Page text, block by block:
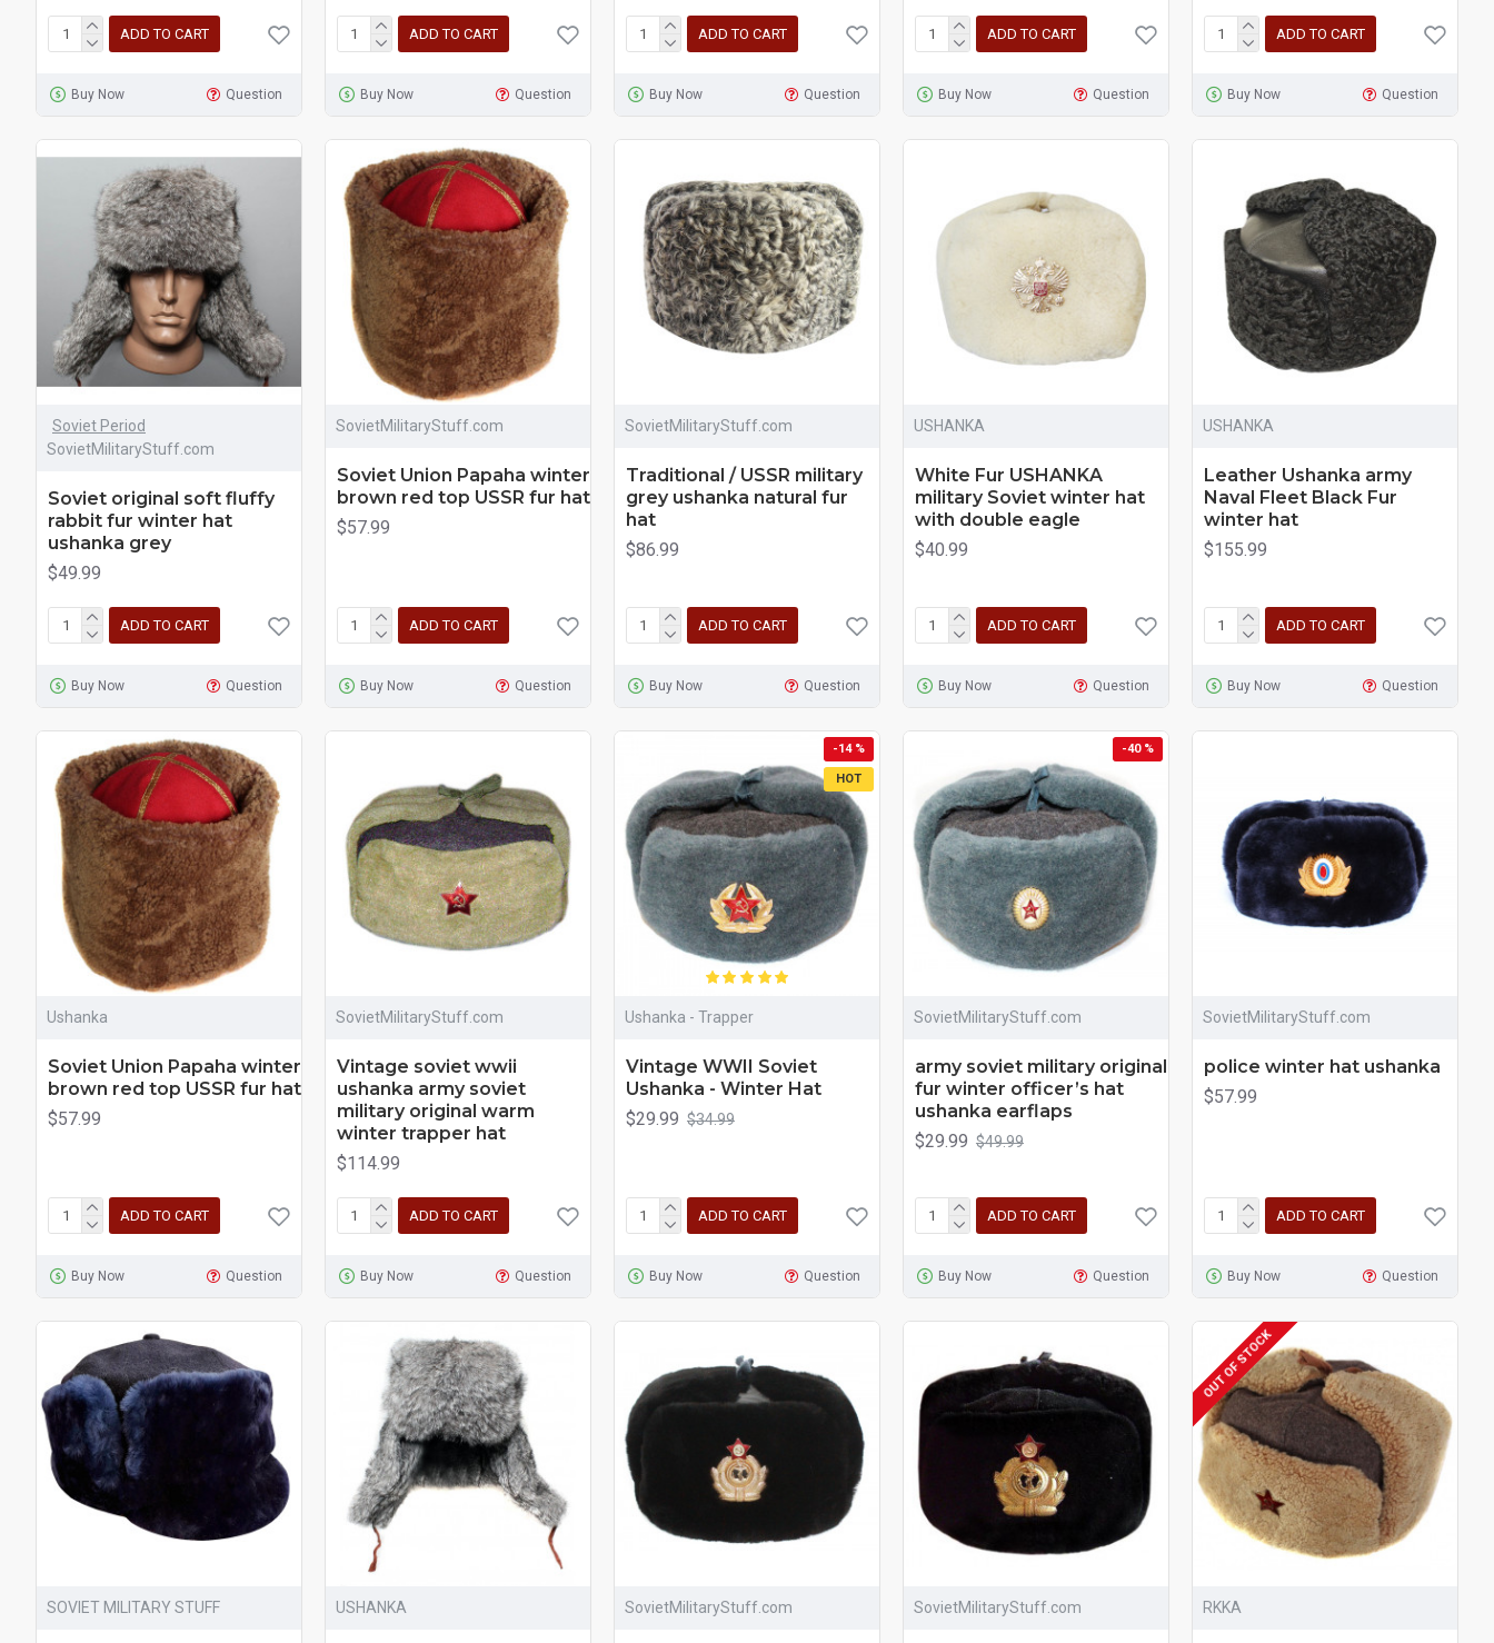
ADD TO CART
Buy Now Question
ADD TO CART
Buy Now Question
ADD TO CART
Buy Now Question
ADD TO CART
Buy Now Question
ADD TO CART
Buy Now Question
Soviet Period
SovietMilitaryStuff.com
Soviet original soft fluffy
rabbit fur winter hat
ushanka grey
$49.99
ADD TO CART
Buy Now Question
SovietMilitaryStuff.com
Soviet Union Papaha winter
brown red top USSR fur hat
$57.99
ADD TO CART
Buy Now Question
SovietMilitaryStuff.com
Traditional / USSR military
grey ushanka natural fur
hat
$86.99
ADD TO CART
Buy Now Question
USHANKA
White Fur USHANKA
military Soviet winter hat
with double eagle
$40.99
ADD TO CART
Buy Now Question
USHANKA
Leather Ushanka army
Naval Fleet Black Fur
winter hat
$155.99
ADD TO CART
Buy Now Question
Ushanka
Soviet Union Papaha winter
brown red top USSR fur hat
$57.99
ADD TO CART
Buy Now Question
SovietMilitaryStuff.com
Vintage soviet wwii
ushanka army soviet
military original warm
winter trapper hat
$114.99
ADD TO CART
Buy Now Question
HOT
-14 %
Ushanka - Trapper
Vintage WWII Soviet
Ushanka - Winter Hat
$29.99 $34.99
ADD TO CART
Buy Now Question
-40 %
SovietMilitaryStuff.com
army soviet military original
fur winter officer’s hat
ushanka earflaps
$29.99 $49.99
ADD TO CART
Buy Now Question
SovietMilitaryStuff.com
police winter hat ushanka
$57.99
ADD TO CART
Buy Now Question
SOVIET MILITARY STUFF USHANKA SovietMilitaryStuff.com SovietMilitaryStuff.com
OUT OF STOCK
RKKA